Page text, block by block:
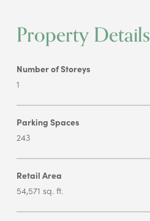
Property Details
Number of Storeys
1
Parking Spaces
243
Retail Area
54,571 sq. ft.